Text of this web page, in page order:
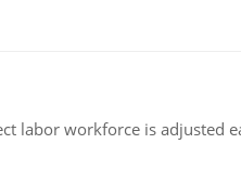
labor workforce is adjusted